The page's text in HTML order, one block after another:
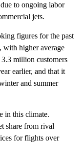
to ongoing labor
jets.
figures for the past
with higher average
3.3 million customers
earlier, and that it
and summer
in this climate.
share from rival
for flights over